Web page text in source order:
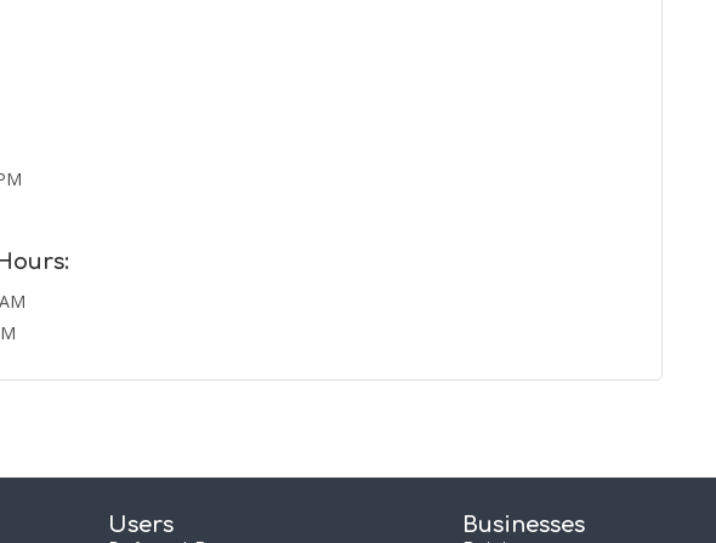
Users Businesses